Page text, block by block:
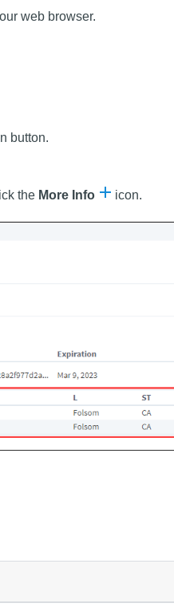
web browser.
button.
the More Info icon.